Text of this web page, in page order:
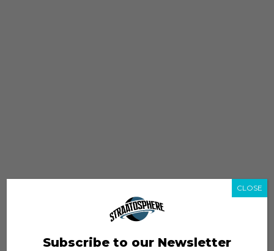
Subscribe to our Newsletter
CLOSE